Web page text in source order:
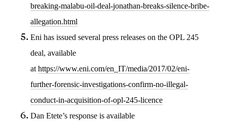
breaking-malabu-oil-deal-jonathan-breaks-silence-bribe-
allegation.html
Eni has issued several press releases on the OPL 245
deal, available
at https://www.eni.com/en_IT/media/2017/02/eni-
further-forensic-investigations-confirm-no-illegal-
conduct-in-acquisition-of-opl-245-licence
Dan Etete’s response is available